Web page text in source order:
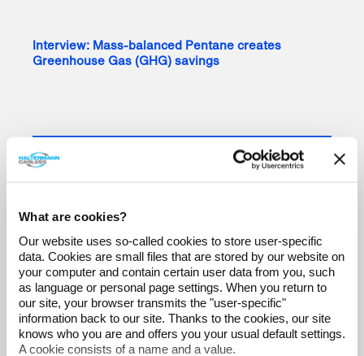
What are cookies?
Our website uses so-called cookies to store user-specific
data. Cookies are small files that are stored by our website on
your computer and contain certain user data from you, such
as language or personal page settings. When you return to
our site, your browser transmits the "user-specific"
information back to our site. Thanks to the cookies, our site
knows who you are and offers you your usual default settings.
A cookie consists of a name and a value.
Interview: Mass-balanced Pentane creates
Greenhouse Gas (GHG) savings